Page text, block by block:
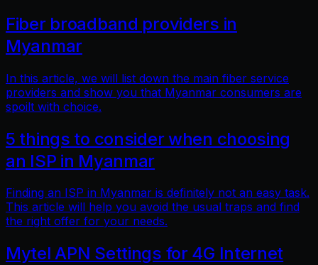
Fiber broadband providers in
Myanmar
In this article, we will list down the main fiber service
providers and show you that Myanmar consumers are
spoilt with choice.
5 things to consider when choosing
an ISP in Myanmar
Finding an ISP in Myanmar is definitely not an easy task.
This article will help you avoid the usual traps and find
the right offer for your needs.
Mytel APN Settings for 4G Internet